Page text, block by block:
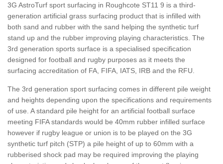
3G AstroTurf sport surfacing in Roughcote ST11 9 is a third-
generation artificial grass surfacing product that is infilled with
both sand and rubber with the sand helping the synthetic turf
stand up and the rubber improving playing characteristics. The
3rd generation sports surface is a specialised specification
designed for football and rugby purposes as it meets the
surfacing accreditation of FA, FIFA, IATS, IRB and the RFU.
The 3rd generation sport surfacing comes in different pile weight
and heights depending upon the specifications and requirements
of use. A standard pile height for an artificial football surface
meeting FIFA standards would be 40mm rubber infilled surface
however if rugby league or union is to be played on the 3G
synthetic turf pitch (STP) a pile height of up to 60mm with a
rubberised shock pad may be required improving the playing